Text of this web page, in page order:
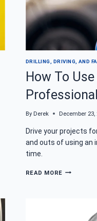
DRILLING, DRIVING, AND
How To
By Derek December 23,
Drive your projects
and outs of using an
time.
READ MOREHOW